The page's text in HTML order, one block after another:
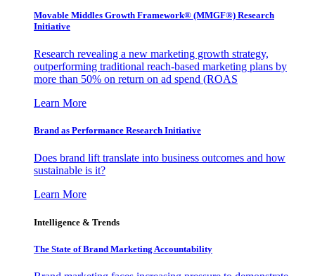
Movable Middles Growth Framework® (MMGF®) Research
Initiative
Research revealing a new marketing growth strategy,
outperforming traditional reach-based marketing plans by
more than 50% on return on ad spend (ROAS
Learn More
Brand as Performance Research Initiative
Does brand lift translate into business outcomes and how
sustainable is it?
Learn More
Intelligence & Trends
The State of Brand Marketing Accountability